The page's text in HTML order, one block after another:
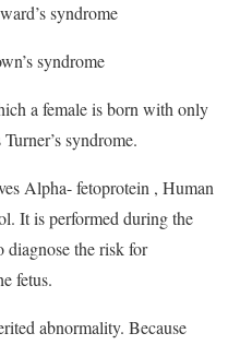
syndrome
syndrome
a female is born with only
syndrome.
Alpha- fetoprotein , Human
It is performed during the
diagnose the risk for
fetus.
abnormality. Because